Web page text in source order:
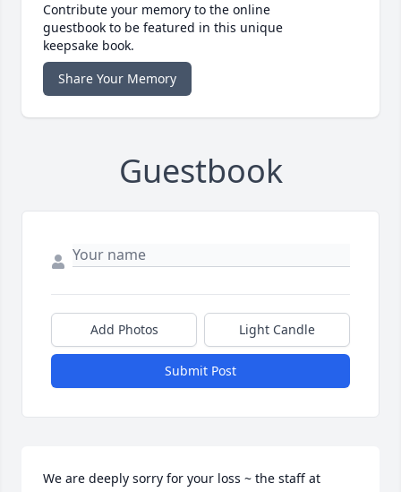
Contribute your memory to the online
guestbook to be featured in this unique
keepsake book.
Share Your Memory
Guestbook
Add Photos Light Candle
Submit Post
We are deeply sorry for your loss ~ the staff at